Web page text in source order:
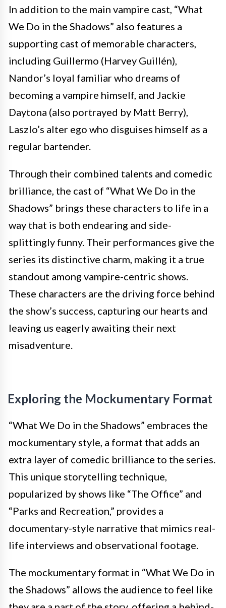
In addition to the main vampire cast, “What
We Do in the Shadows” also features a
supporting cast of memorable characters,
including Guillermo (Harvey Guillén),
Nandor’s loyal familiar who dreams of
becoming a vampire himself, and Jackie
Daytona (also portrayed by Matt Berry),
Laszlo’s alter ego who disguises himself as a
regular bartender.
Through their combined talents and comedic
brilliance, the cast of “What We Do in the
Shadows” brings these characters to life in a
way that is both endearing and side-
splittingly funny. Their performances give the
series its distinctive charm, making it a true
standout among vampire-centric shows.
These characters are the driving force behind
the show’s success, capturing our hearts and
leaving us eagerly awaiting their next
misadventure.
Exploring the Mockumentary Format
“What We Do in the Shadows” embraces the
mockumentary style, a format that adds an
extra layer of comedic brilliance to the series.
This unique storytelling technique,
popularized by shows like “The Office” and
“Parks and Recreation,” provides a
documentary-style narrative that mimics real-
life interviews and observational footage.
The mockumentary format in “What We Do in
the Shadows” allows the audience to feel like